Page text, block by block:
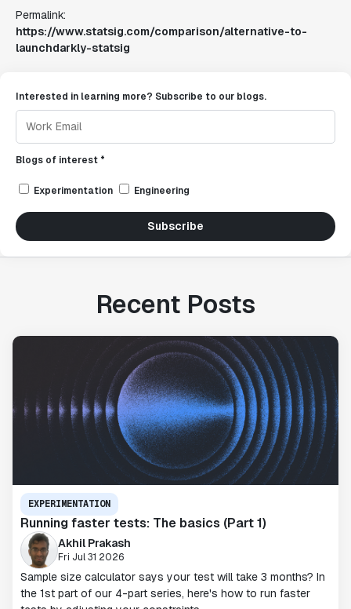
Permalink:
https://www.statsig.com/comparison/alternative-to-
launchdarkly-statsig
Interested in learning more? Subscribe to our blogs.
Blogs of interest *
Experimentation Engineering
Subscribe
Recent Posts
EXPERIMENTATION
Running faster tests: The basics (Part 1)
Akhil Prakash
Fri Jul 31 2026
Sample size calculator says your test will take 3 months? In
the 1st part of our 4-part series, here's how to run faster